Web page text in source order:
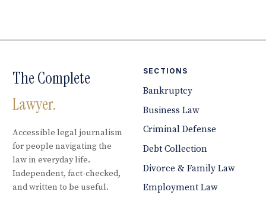
The Complete
Lawyer.
Accessible legal journalism
for people navigating the
law in everyday life.
Independent, fact-checked,
and written to be useful.
SECTIONS
Bankruptcy
Business Law
Criminal Defense
Debt Collection
Divorce & Family Law
Employment Law